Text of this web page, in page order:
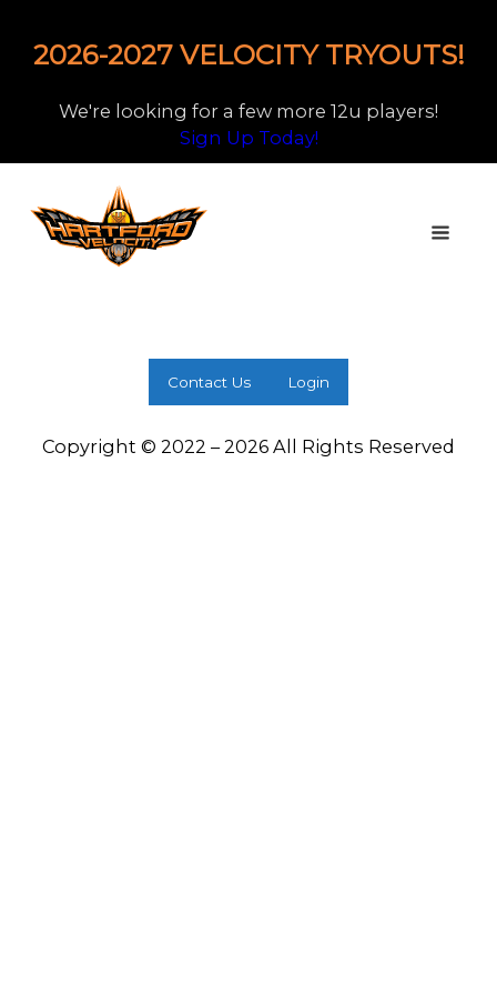
2026-2027 VELOCITY TRYOUTS!
We're looking for a few more 12u players!
Sign Up Today!
Contact Us Login
Copyright © 2022 – 2026 All Rights Reserved